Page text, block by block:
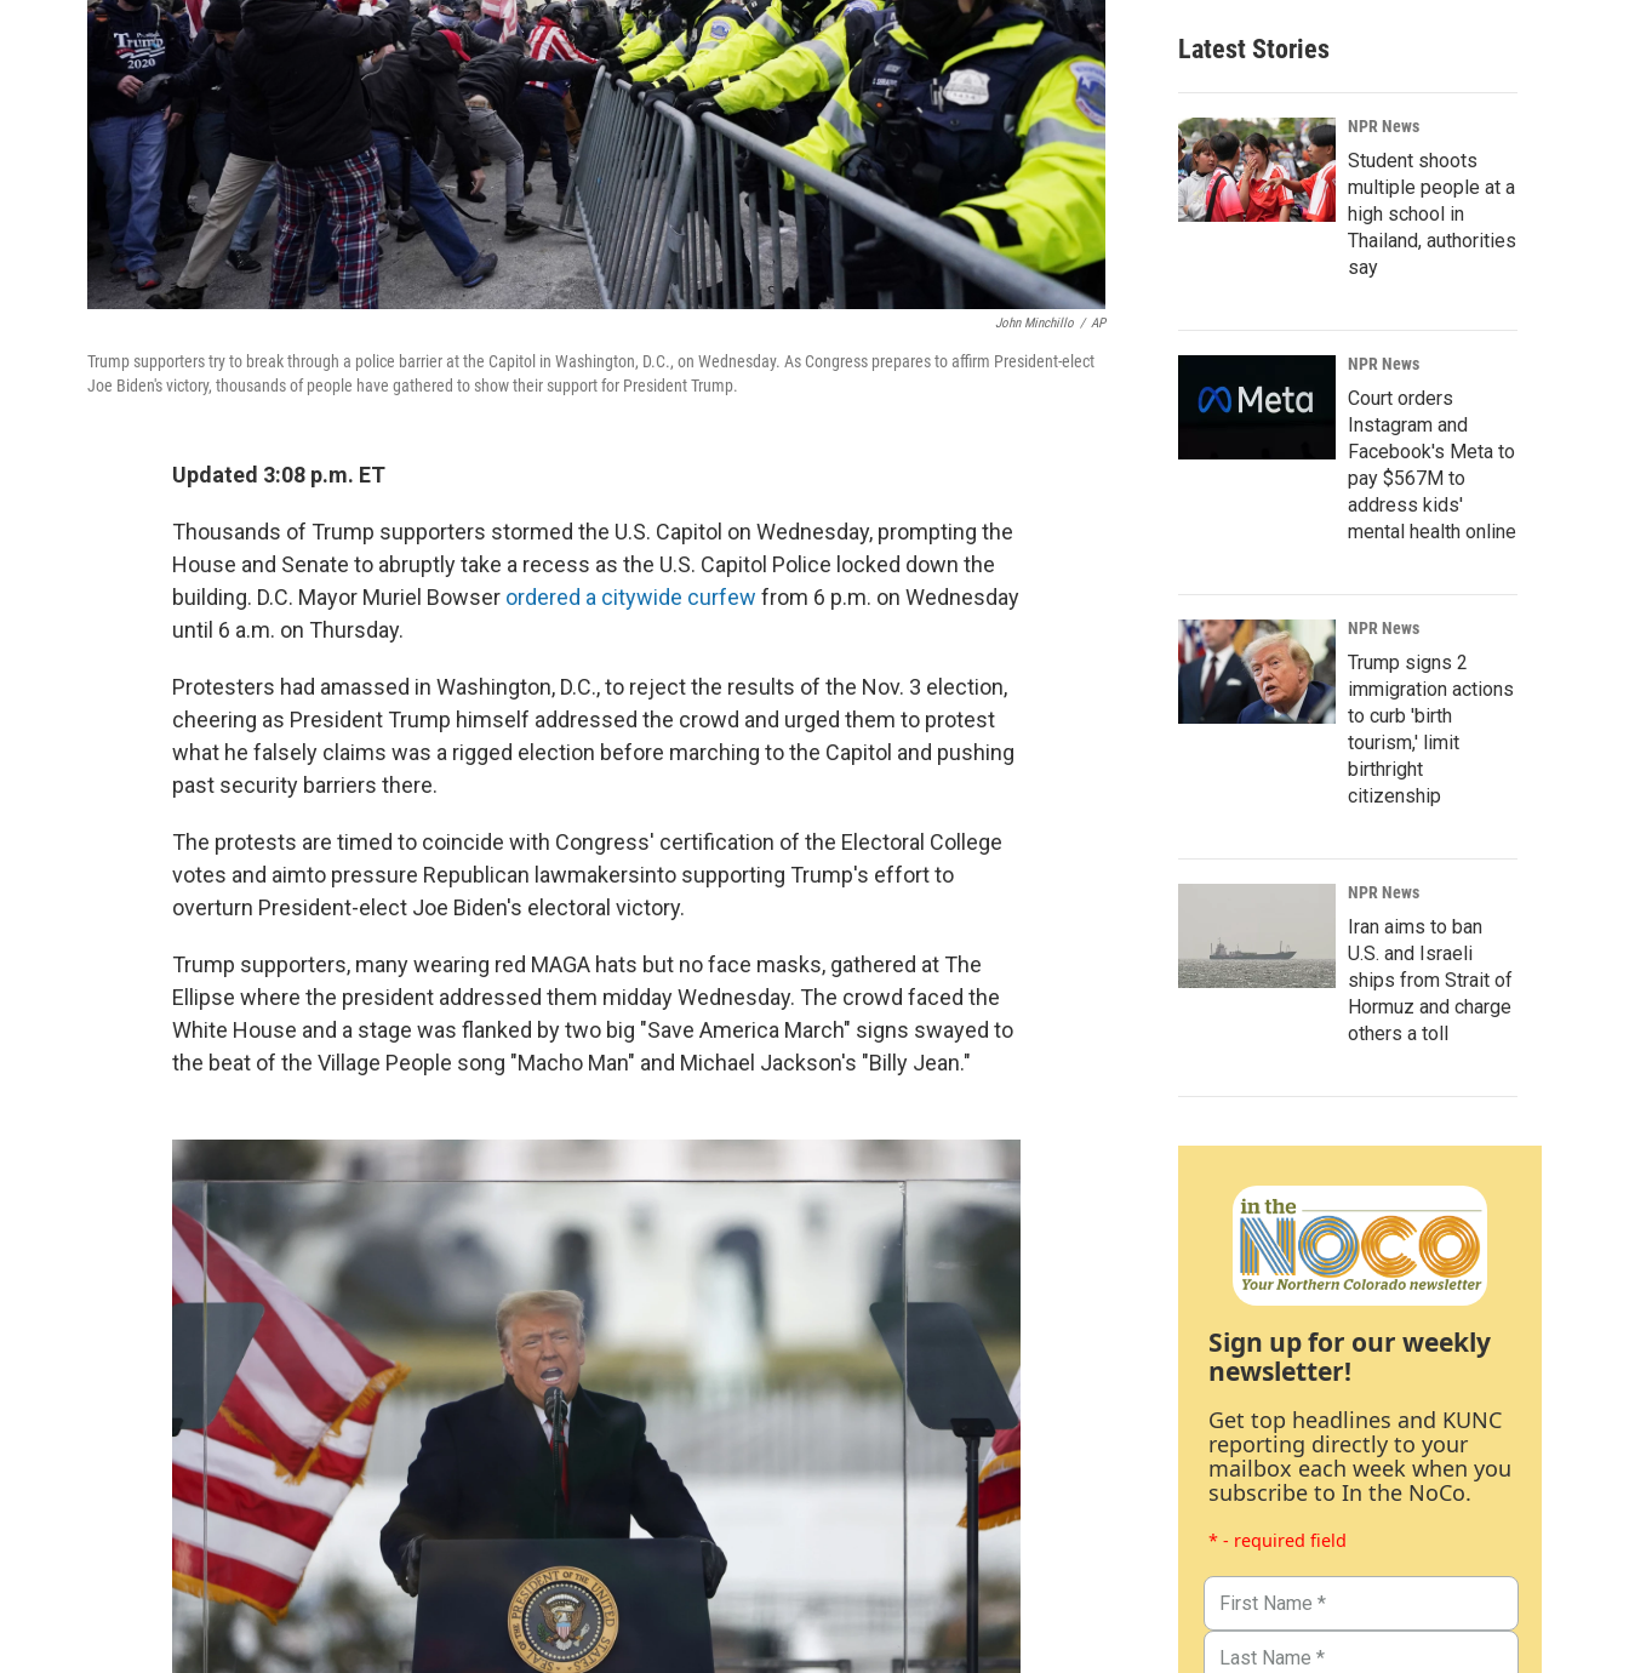
John Minchillo / AP
Trump supporters try to break through a police barrier at the Capitol in Washington, D.C., on Wednesday. As Congress prepares to affirm President-elect
Joe Biden's victory, thousands of people have gathered to show their support for President Trump.
Updated 3:08 p.m. ET
Thousands of Trump supporters stormed the U.S. Capitol on Wednesday, prompting the
House and Senate to abruptly take a recess as the U.S. Capitol Police locked down the
building. D.C. Mayor Muriel Bowser ordered a citywide curfew from 6 p.m. on Wednesday
until 6 a.m. on Thursday.
Protesters had amassed in Washington, D.C., to reject the results of the Nov. 3 election,
cheering as President Trump himself addressed the crowd and urged them to protest
what he falsely claims was a rigged election before marching to the Capitol and pushing
past security barriers there.
The protests are timed to coincide with Congress' certification of the Electoral College
votes and aimto pressure Republican lawmakersinto supporting Trump's effort to
overturn President-elect Joe Biden's electoral victory.
Trump supporters, many wearing red MAGA hats but no face masks, gathered at The
Ellipse where the president addressed them midday Wednesday. The crowd faced the
White House and a stage was flanked by two big "Save America March" signs swayed to
the beat of the Village People song "Macho Man" and Michael Jackson's "Billy Jean."
Latest Stories
NPR News
Student shoots
multiple people at a
high school in
Thailand, authorities
say
NPR News
Court orders
Instagram and
Facebook's Meta to
pay $567M to
address kids'
mental health online
NPR News
Trump signs 2
immigration actions
to curb 'birth
tourism,' limit
birthright
citizenship
NPR News
Iran aims to ban
U.S. and Israeli
ships from Strait of
Hormuz and charge
others a toll
Sign up for our weekly
newsletter!
Get top headlines and KUNC
reporting directly to your
mailbox each week when you
subscribe to In the NoCo.
* - required field